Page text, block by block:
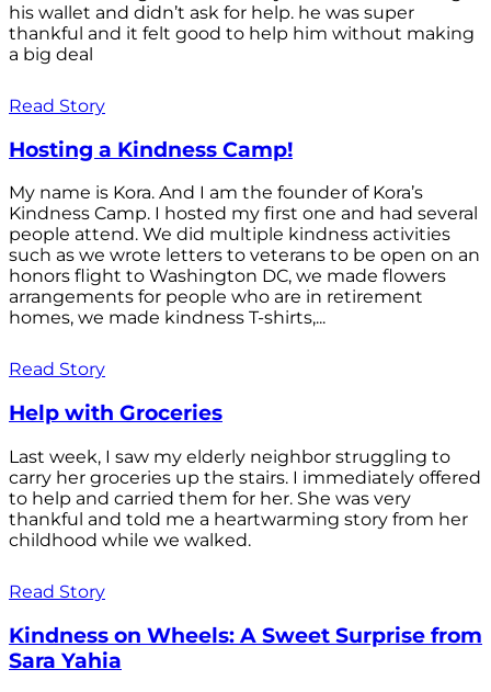
his wallet and didn’t ask for help. he was super
thankful and it felt good to help him without making
a big deal
Read Story
Hosting a Kindness Camp!
My name is Kora. And I am the founder of Kora’s
Kindness Camp. I hosted my first one and had several
people attend. We did multiple kindness activities
such as we wrote letters to veterans to be open on an
honors flight to Washington DC, we made flowers
arrangements for people who are in retirement
homes, we made kindness T-shirts,...
Read Story
Help with Groceries
Last week, I saw my elderly neighbor struggling to
carry her groceries up the stairs. I immediately offered
to help and carried them for her. She was very
thankful and told me a heartwarming story from her
childhood while we walked.
Read Story
Kindness on Wheels: A Sweet Surprise from
Sara Yahia